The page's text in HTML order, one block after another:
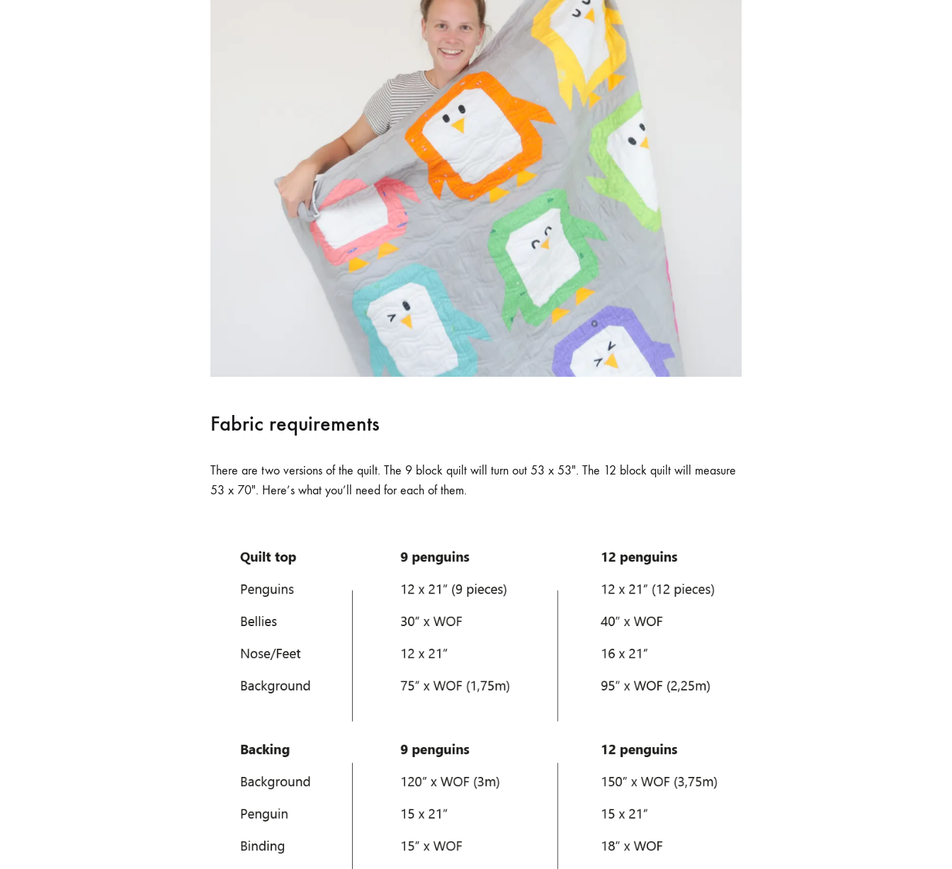
Fabric requirements
There are two versions of the quilt. The 9 block quilt will turn out 53 x 53″. The 12 block quilt will measure
53 x 70″. Here’s what you’ll need for each of them.